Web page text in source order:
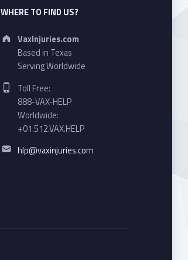
WHERE TO FIND US?
Address:
VaxInjuries.com
Based in Texas
Serving Worldwide
Phone number:
Toll Free:
888-VAX-HELP
Worldwide:
+01.512.VAX.HELP
Email address:
hlp@vaxinjuries.com